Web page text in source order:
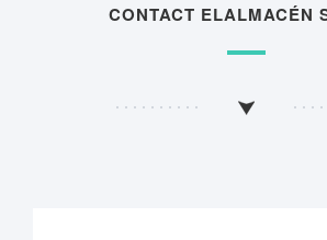
CONTACT ELALMACÉN